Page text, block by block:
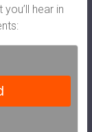
hear in